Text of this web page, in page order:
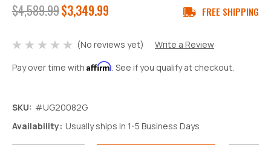
$4,589.99$3,349.99 FREE SHIPPING
(No reviews yet)
Write a Review
Pay over time with Affirm. See if you qualify at checkout.
SKU: #UG20082G
Availability: Usually ships in 1-5 Business Days
Quantity:
Quantity: